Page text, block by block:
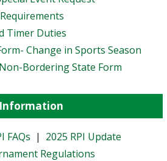
Timer Duties
Change in Sports Season
Bordering State Form
FAQs | 2025 RPI Update
Regulations